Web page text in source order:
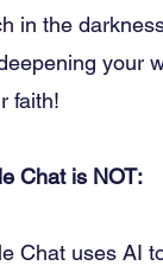
in the
your
faith!
Chat is NOT:
Chat uses AI